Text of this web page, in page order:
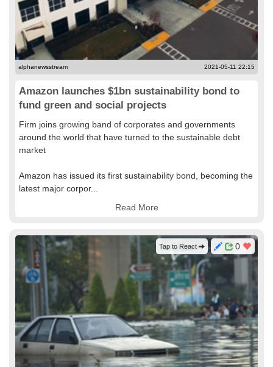
alphanewsstream 2021-05-11 22:15
Amazon launches $1bn sustainability bond to
fund green and social projects
Firm joins growing band of corporates and governments
around the world that have turned to the sustainable debt
market
Amazon has issued its first sustainability bond, becoming the
latest major corpor...
Read More
0
Tap to React